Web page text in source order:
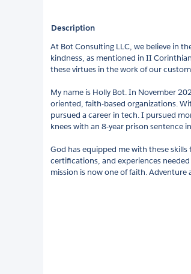
Description
At Bot Consulting LLC, we believe in
kindness, as mentioned in II
these virtues in the work of our
My name is Holly Bot. In November
oriented, faith-based organizations.
pursued a career in tech. I pursued
knees with an 8-year prison sentence
God has equipped me with these
certifications, and experiences
mission is now one of faith. Adventure